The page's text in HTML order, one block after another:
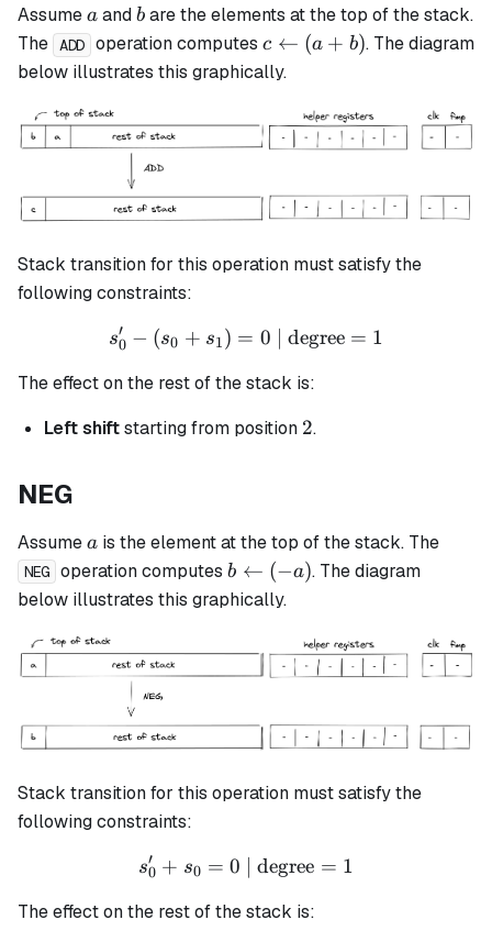
Assumea
a andb
b are the elements at the top of the stack.
The ADD operation computesc
\leftarrow
c ← (a + b). The diagram
below illustrates this graphically.
Stack transition for this operation must satisfy the
following constraints:
s_0' - (s_0 + s_1) = 0
s0
′ − (s0 + s1) = 0 | degree = 1
The effect on the rest of the stack is:
Left shiftstarting from position 2
2.
NEG
Assumea
a is the element at the top of the stack. The
NEG operation computesb
\leftarrow
b ← (−a). The diagram
below illustrates this graphically.
Stack transition for this operation must satisfy the
following constraints:
s_0' + s_0 = 0 \text{ |
s0
′ + s0 = 0 | degree = 1
The effect on the rest of the stack is: